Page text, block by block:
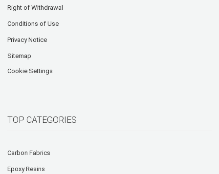
Right of Withdrawal
Conditions of Use
Privacy Notice
Sitemap
Cookie Settings
TOP CATEGORIES
Carbon Fabrics
Epoxy Resins